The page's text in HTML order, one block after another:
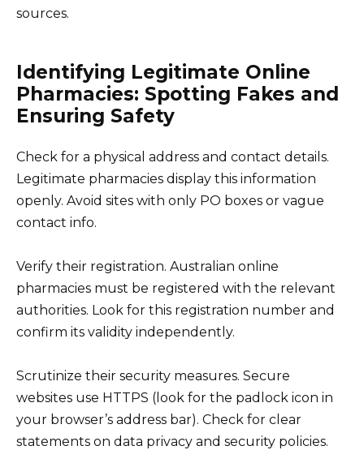
sources.
Identifying Legitimate Online
Pharmacies: Spotting Fakes and
Ensuring Safety
Check for a physical address and contact details.
Legitimate pharmacies display this information
openly. Avoid sites with only PO boxes or vague
contact info.
Verify their registration. Australian online
pharmacies must be registered with the relevant
authorities. Look for this registration number and
confirm its validity independently.
Scrutinize their security measures. Secure
websites use HTTPS (look for the padlock icon in
your browser’s address bar). Check for clear
statements on data privacy and security policies.